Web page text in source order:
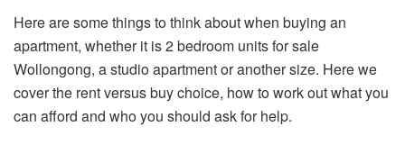
Here are some things to think about when buying an
apartment, whether it is 2 bedroom units for sale
Wollongong, a studio apartment or another size. Here we
cover the rent versus buy choice, how to work out what you
can afford and who you should ask for help.